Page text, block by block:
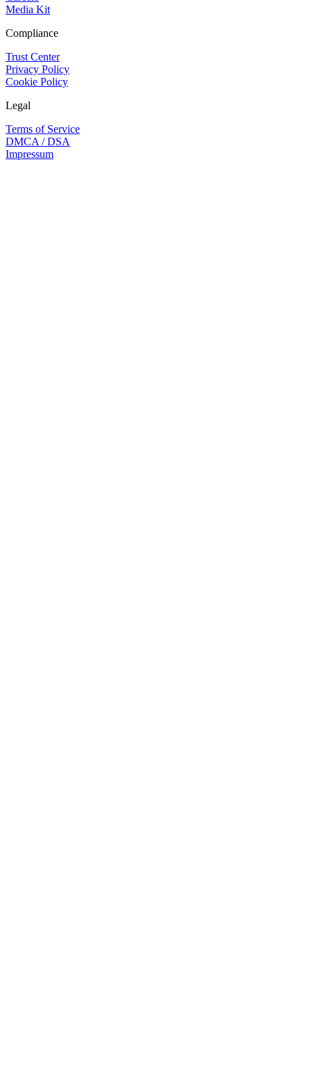
Media Kit
Compliance
Trust Center
Privacy Policy
Cookie Policy
Legal
Terms of Service
DMCA / DSA
Impressum